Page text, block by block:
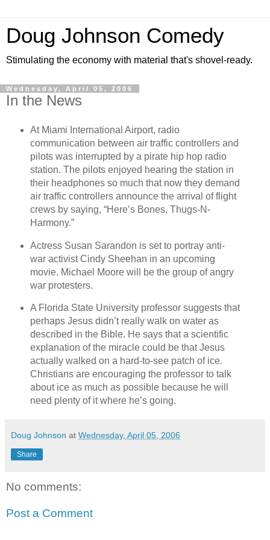
Doug Johnson Comedy
Stimulating the economy with material that's shovel-ready.
Wednesday, April 05, 2006
In the News
At Miami International Airport, radio
communication between air traffic controllers and
pilots was interrupted by a pirate hip hop radio
station. The pilots enjoyed hearing the station in
their headphones so much that now they demand
air traffic controllers announce the arrival of flight
crews by saying, “Here’s Bones, Thugs-N-
Harmony.”
Actress Susan Sarandon is set to portray anti-
war activist Cindy Sheehan in an upcoming
movie. Michael Moore will be the group of angry
war protesters.
A Florida State University professor suggests that
perhaps Jesus didn’t really walk on water as
described in the Bible. He says that a scientific
explanation of the miracle could be that Jesus
actually walked on a hard-to-see patch of ice.
Christians are encouraging the professor to talk
about ice as much as possible because he will
need plenty of it where he’s going.
Doug Johnson at Wednesday, April 05, 2006
Share
No comments:
Post a Comment